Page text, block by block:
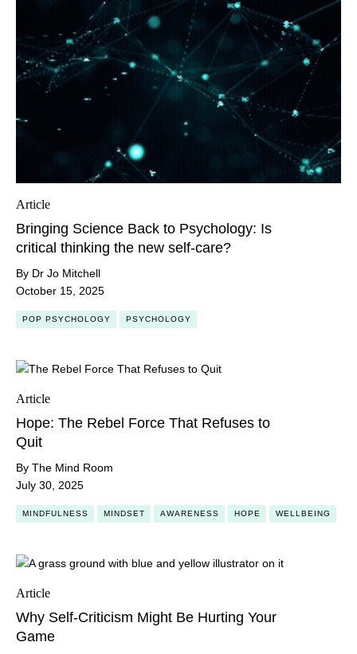
Article
Bringing Science Back to Psychology: Is
critical thinking the new self-care?
By Dr Jo Mitchell
October 15, 2025
POP PSYCHOLOGY PSYCHOLOGY
Article
Hope: The Rebel Force That Refuses to
Quit
By The Mind Room
July 30, 2025
MINDFULNESS MINDSET AWARENESS HOPE WELLBEING
Article
Why Self-Criticism Might Be Hurting Your
Game